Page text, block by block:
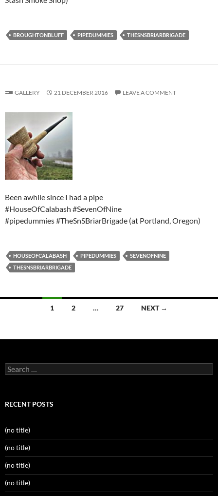
BROUGHTONBLUFF PIPEDUMMIES THESNSBRIARBRIGADE
GALLERY 21 DECEMBER 2016 LEAVE A COMMENT
Been awhile since I had a pipe
#HouseOfCalabash #SevenOfNine
#pipedummies #TheSnSBriarBrigade (at Portland, Oregon)
HOUSEOFCALABASH PIPEDUMMIES
SEVENOFNINE
THESNSBRIARBRIGADE
1 2 … 27 NEXT →
Search
for:
RECENT POSTS
(no title)
(no title)
(no title)
(no title)